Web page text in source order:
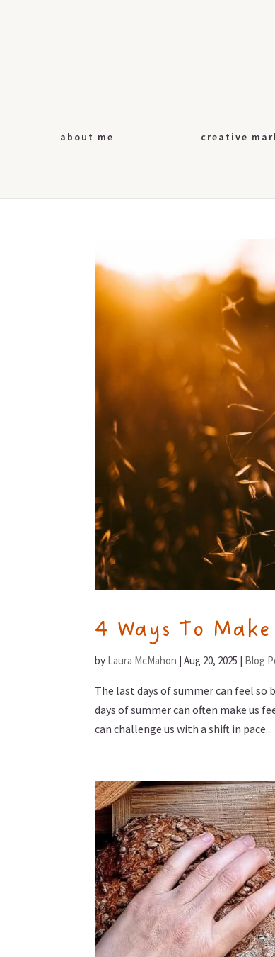
about me creative
4 Ways To
by Laura McMahon |Aug 20, 2025 | Blog
The last days of summer can feel
days of summer can often make us
can challenge us with a shift in pace...